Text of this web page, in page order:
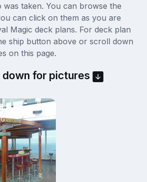
taken. You can browse the
can click on them as you are
Magic deck plans. For deck plan
ship button above or scroll down
on this page.
down for pictures